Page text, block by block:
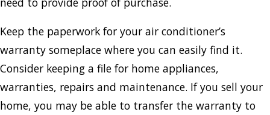
Keep the paperwork for your air conditioner’s
warranty someplace where you can easily find it.
Consider keeping a file for home appliances,
warranties, repairs and maintenance. If you sell your
home, you may be able to transfer the warranty to